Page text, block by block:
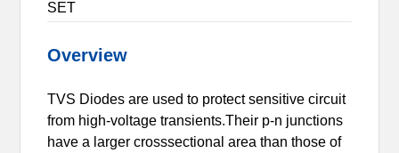
SET
Overview
TVS Diodes are used to protect sensitive circuit
from high-voltage transients.Their p-n junctions
have a larger crosssectional area than those of